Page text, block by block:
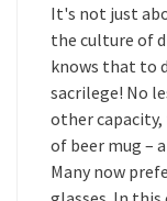
It's not just
the culture of
knows that to
sacrilege! No
other capacity,
of beer mug –
Many now